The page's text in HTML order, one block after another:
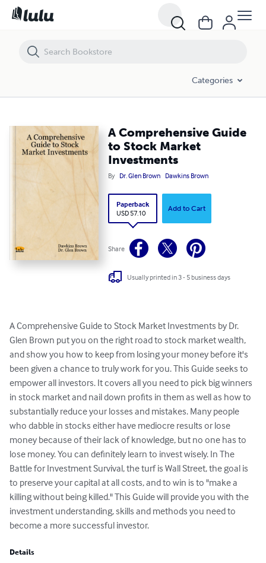
Categories
A Comprehensive Guide
to Stock Market
Investments
By Dr. Glen Brown Dawkins Brown
Paperback
USD 57.10
Add to Cart
Share
Usually printed in 3 - 5 business days
A Comprehensive Guide to Stock Market Investments by Dr.
Glen Brown put you on the right road to stock market wealth,
and show you how to keep from losing your money before it's
been given a chance to truly work for you. This Guide seeks to
empower all investors. It covers all you need to pick big winners
in stock market and nail down profits in them as well as how to
substantially reduce your losses and mistakes. Many people
who dabble in stocks either have mediocre results or lose
money because of their lack of knowledge, but no one has to
lose money. You can definitely learn to invest wisely. In The
Battle for Investment Survival, the turf is Wall Street, the goal is
to preserve your capital at all costs, and to win is to "make a
killing without being killed." This Guide will provide you with the
investment understanding, skills and methods you need to
become a more successful investor.
Details
A Comprehensive Guide to Stock Market Investments